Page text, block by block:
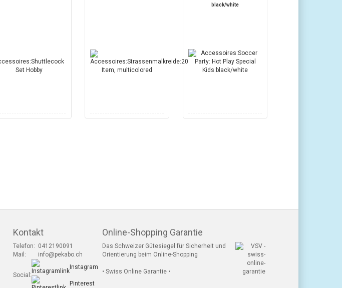
black/white
Kontakt
Telefon: 0412190091
Mail:
info@pekabo.ch
Social:
Instagram
Pinterest
Online-Shopping Garantie
Das Schweizer Gütesiegel für Sicherheit und
Orientierung beim Online-Shopping
• Swiss Online Garantie •